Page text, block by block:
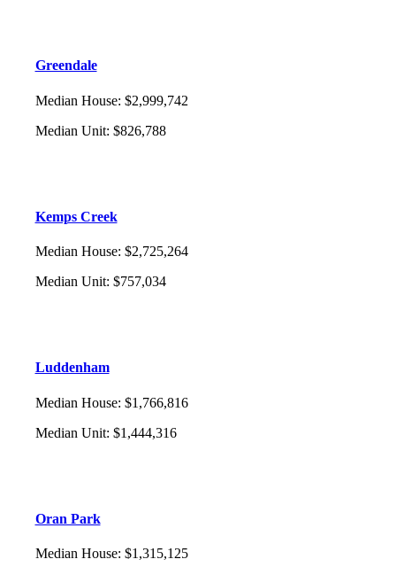
Greendale
Median House: $2,999,742
Median Unit: $826,788
Kemps Creek
Median House: $2,725,264
Median Unit: $757,034
Luddenham
Median House: $1,766,816
Median Unit: $1,444,316
Oran Park
Median House: $1,315,125